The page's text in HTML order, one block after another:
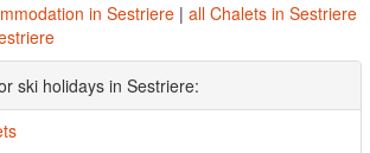
in Sestriere | all Chalets in Sestriere
ski holidays in Sestriere: